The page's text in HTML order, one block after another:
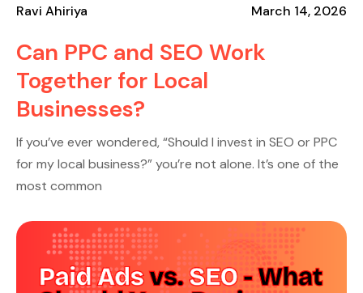
Ravi Ahiriya March 14, 2026
Can PPC and SEO Work
Together for Local
Businesses?
If you’ve ever wondered, “Should I invest in SEO or PPC
for my local business?” you’re not alone. It’s one of the
most common